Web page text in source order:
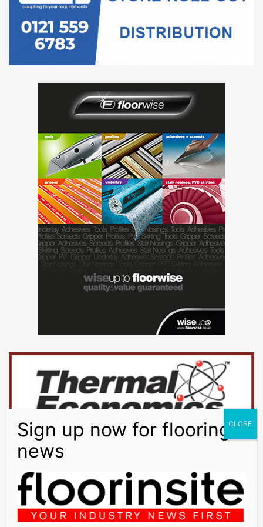
“Thankfully we have a good working relationship with BAL
from previous large scale projects so brought them into
the equation to assist.
BAL produced an excellent specification of fixing solutions,
on this project which everyone knows is the most trusted
in the industry.”
Project Name: Brimstone Spa
Location: Langdale Estate Hotel, Langdale, Cumbria
Description:Installation of porcelain, ceramic, slate and
mosaic tiles in spa area, shower rooms, changing rooms,
deli-area and walkways.
BAL products used:
BAL Level Max
Flexible, BAL Rapidset Flexible Fibre, BAL Easypoxy AG
GROUT:BAL Micromax2
Tiles:
Tile Ceramic International Amazzonia Dragon Green 900 x
450mm & 600 x300mm
Tile Ceramic International Amazzonia Dragon Brown